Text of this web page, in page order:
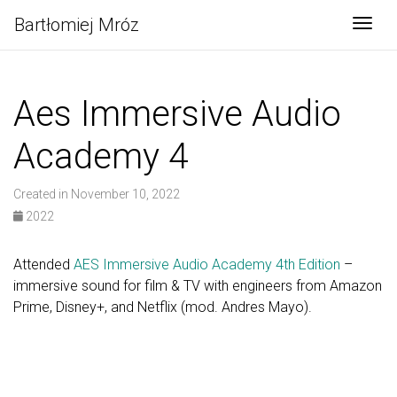
Bartłomiej Mróz
Aes Immersive Audio
Academy 4
Created in November 10, 2022
2022
Attended AES Immersive Audio Academy 4th Edition –
immersive sound for film & TV with engineers from Amazon
Prime, Disney+, and Netflix (mod. Andres Mayo).